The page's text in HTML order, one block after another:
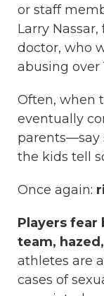
or staff
Larry
doctor, who
abusing over
Often, when
eventually
parents—say
the kids tell
Once again:
Players
team,
athletes are
cases of